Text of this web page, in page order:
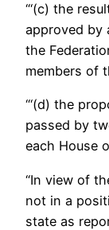
“‘(c) the
approved by
the
members of
“‘(d) the
passed by
each House
“In view of
not in a
state as